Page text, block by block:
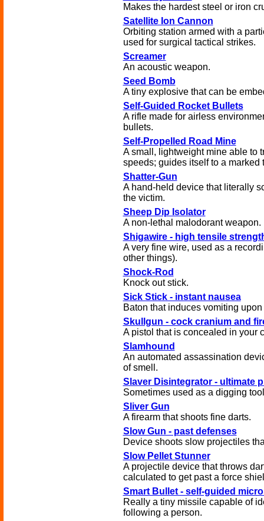
Makes the hardest steel or iron
Satellite Ion Cannon
Orbiting station armed with a
used for surgical tactical strikes.
Screamer
An acoustic weapon.
Seed Bomb
A tiny explosive that can be
Self-Guided Rocket Bullets
A rifle made for airless
bullets.
Self-Propelled Road Mine
A small, lightweight mine able to
speeds; guides itself to a marked
Shatter-Gun
A hand-held device that literally
the victim.
Sheep Dip Isolator
A non-lethal malodorant weapon.
Shigawire - high tensile
A very fine wire, used as a
other things).
Shock-Rod
Knock out stick.
Sick Stick - instant nausea
Baton that induces vomiting upon
Skullgun - cock cranium and
A pistol that is concealed in your
Slamhound
An automated assassination
of smell.
Slaver Disintegrator - ultimate
Sometimes used as a digging
Sliver Gun
A firearm that shoots fine darts.
Slow Gun - past defenses
Device shoots slow projectiles
Slow Pellet Stunner
A projectile device that throws
calculated to get past a force
Smart Bullet - self-guided
Really a tiny missile capable of
following a person.